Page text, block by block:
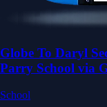
Globe To Daryl
Parry School via
School